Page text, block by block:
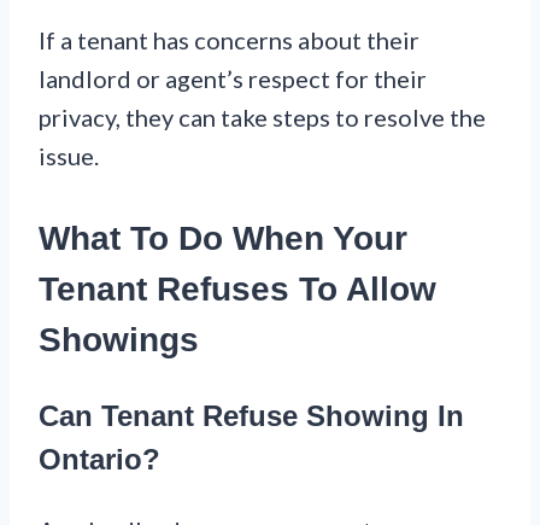
If a tenant has concerns about their
landlord or agent’s respect for their
privacy, they can take steps to resolve the
issue.
What To Do When Your
Tenant Refuses To Allow
Showings
Can Tenant Refuse Showing In
Ontario?